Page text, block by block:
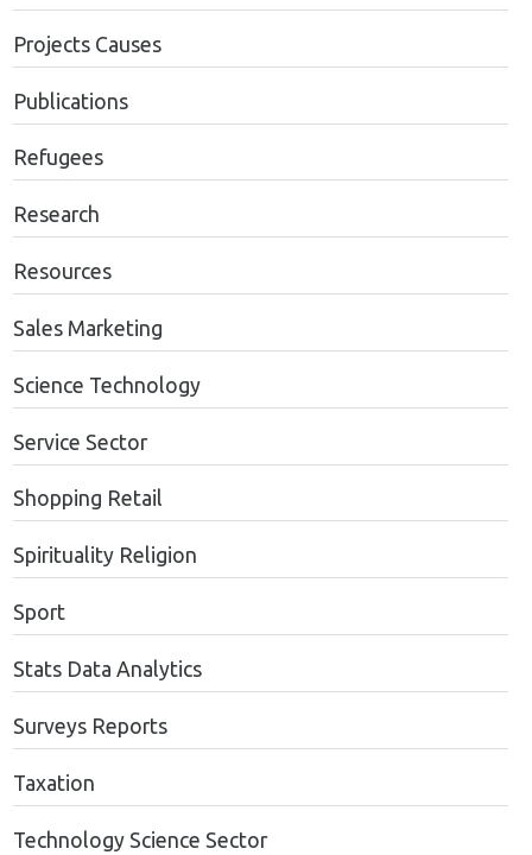
Projects Causes
Publications
Refugees
Research
Resources
Sales Marketing
Science Technology
Service Sector
Shopping Retail
Spirituality Religion
Sport
Stats Data Analytics
Surveys Reports
Taxation
Technology Science Sector